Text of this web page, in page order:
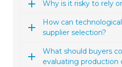
Why is it risky to rely
How can
supplier selection?
What should buyers
evaluating production